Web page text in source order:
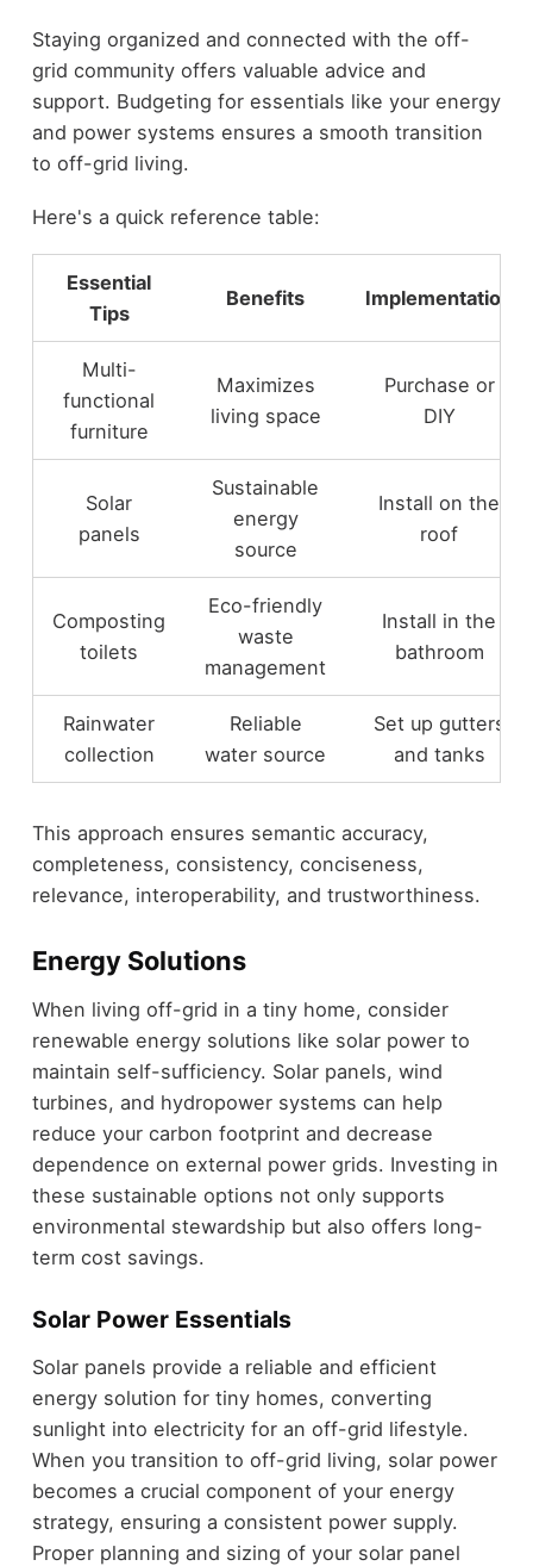
Staying organized and connected with the off-
grid community offers valuable advice and
support. Budgeting for essentials like your energy
and power systems ensures a smooth transition
to off-grid living.
Here's a quick reference table:
Essential
Tips
Benefits Implementation
Multi-
functional
furniture
Maximizes
living space
Purchase or
DIY
Solar
panels
Sustainable
energy
source
Install on the
roof
Composting
toilets
Eco-friendly
waste
management
Install in the
bathroom
Rainwater
collection
Reliable
water source
Set up gutters
and tanks
This approach ensures semantic accuracy,
completeness, consistency, conciseness,
relevance, interoperability, and trustworthiness.
Energy Solutions
When living off-grid in a tiny home, consider
renewable energy solutions like solar power to
maintain self-sufficiency. Solar panels, wind
turbines, and hydropower systems can help
reduce your carbon footprint and decrease
dependence on external power grids. Investing in
these sustainable options not only supports
environmental stewardship but also offers long-
term cost savings.
Solar Power Essentials
Solar panels provide a reliable and efficient
energy solution for tiny homes, converting
sunlight into electricity for an off-grid lifestyle.
When you transition to off-grid living, solar power
becomes a crucial component of your energy
strategy, ensuring a consistent power supply.
Proper planning and sizing of your solar panel